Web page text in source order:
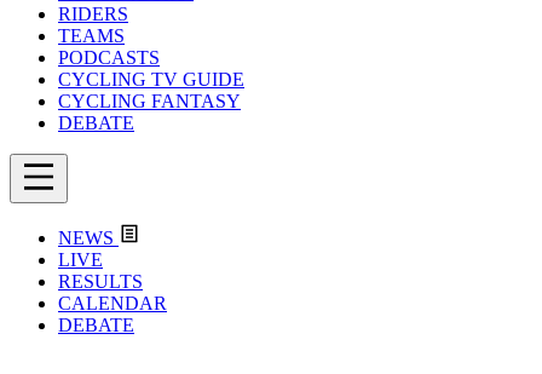
RIDERS
TEAMS
PODCASTS
CYCLING TV GUIDE
CYCLING FANTASY
DEBATE
NEWS
LIVE
RESULTS
CALENDAR
DEBATE